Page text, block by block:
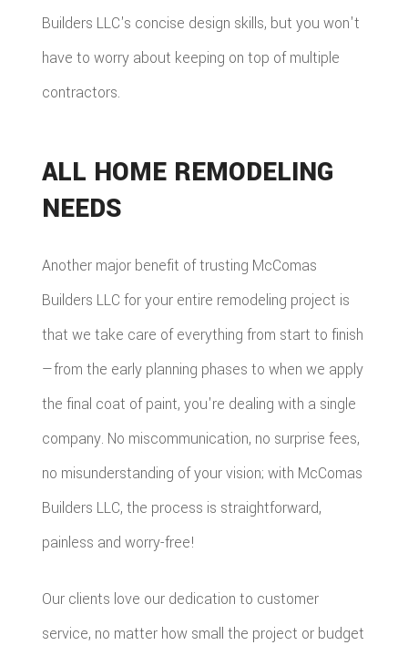
Builders LLC's concise design skills, but you won't
have to worry about keeping on top of multiple
contractors.
ALL HOME REMODELING
NEEDS
Another major benefit of trusting McComas
Builders LLC for your entire remodeling project is
that we take care of everything from start to finish
—from the early planning phases to when we apply
the final coat of paint, you're dealing with a single
company. No miscommunication, no surprise fees,
no misunderstanding of your vision; with McComas
Builders LLC, the process is straightforward,
painless and worry-free!
Our clients love our dedication to customer
service, no matter how small the project or budget